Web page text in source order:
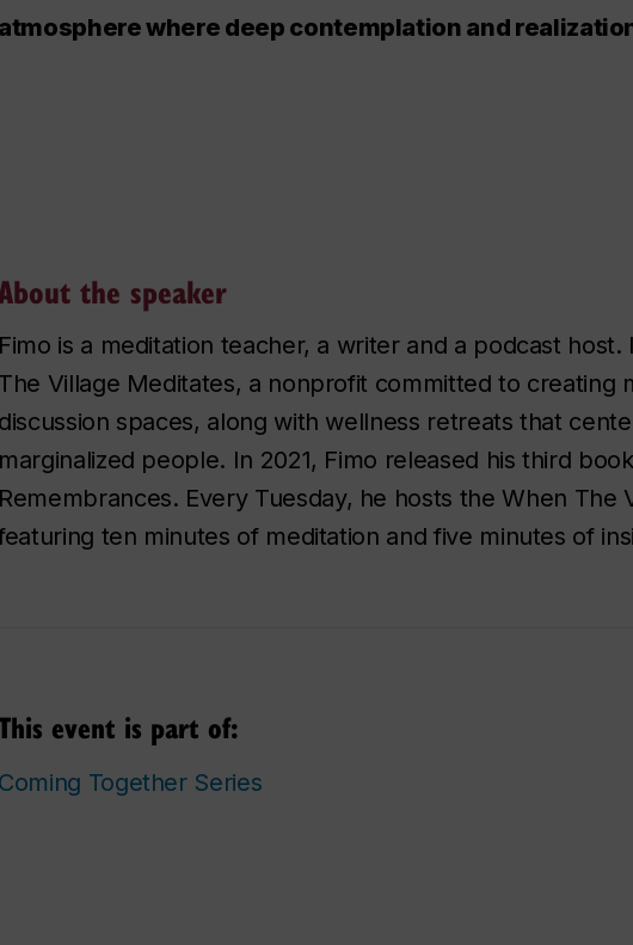
atmosphere where deep contemplation and
the speaker
Fimo is a meditation teacher, a writer and a podcast
The Village Meditates, a nonprofit committed to creating
discussion spaces, along with wellness retreats that
marginalized people. In 2021, Fimo released his third
Remembrances. Every Tuesday, he hosts the When The
ten minutes of meditation and five minutes of
event is part of:
Coming Together Series